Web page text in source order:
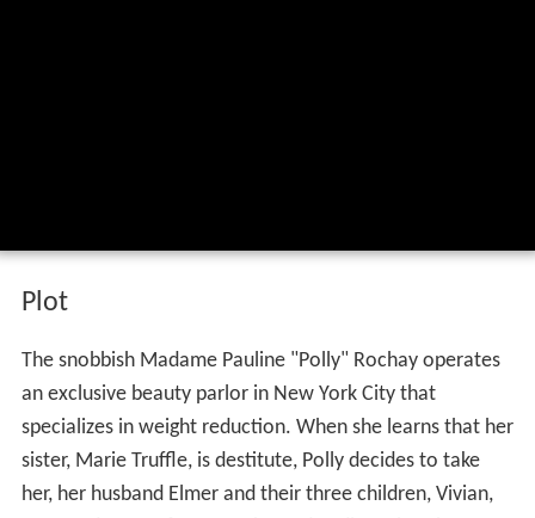
Plot
The snobbish Madame Pauline "Polly" Rochay operates
an exclusive beauty parlor in New York City that
specializes in weight reduction. When she learns that her
sister, Marie Truffle, is destitute, Polly decides to take
her, her husband Elmer and their three children, Vivian,